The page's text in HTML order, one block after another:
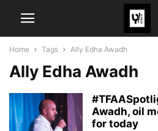
Home Tags Ally Edha Awadh
Ally Edha Awadh
Awadh, oil
for today